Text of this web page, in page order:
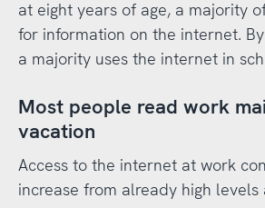
at eight years of age, a majority
for information on the internet.
a majority uses the internet in
Most people read work
vacation
Access to the internet at work
increase from already high